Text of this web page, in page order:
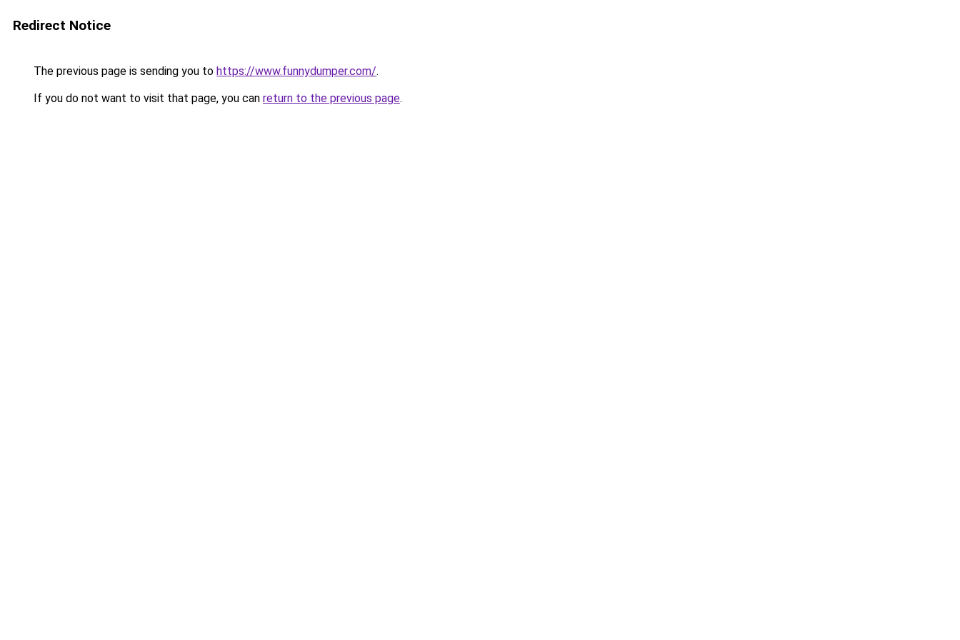
Redirect Notice
The previous page is sending you to https://www.funnydumper.com/.
If you do not want to visit that page, you can return to the previous page.